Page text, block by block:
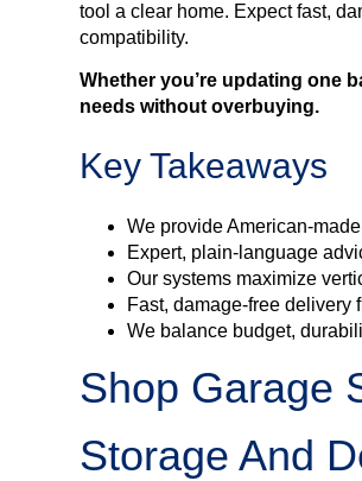
tool a clear home. Expect fast,
compatibility.
Whether you’re updating one
needs without overbuying.
Key Takeaways
We provide American-
Expert, plain-language
Our systems maximize
Fast, damage-free delivery
We balance budget,
Shop Garage
Storage And